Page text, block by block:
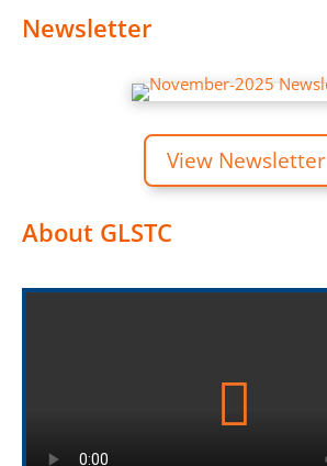
Newsletter
View Newsletter
About GLSTC